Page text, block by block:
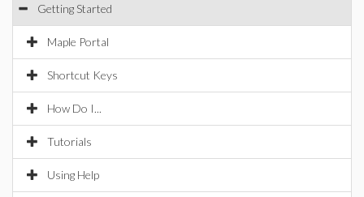
Getting Started
Maple Portal
Shortcut Keys
How Do I...
Tutorials
Using Help